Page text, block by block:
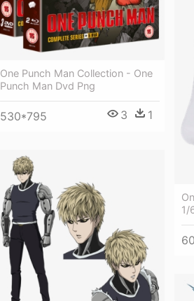
One Punch Man Collection - One
Punch Man Dvd Png
530*795 3 1
1/